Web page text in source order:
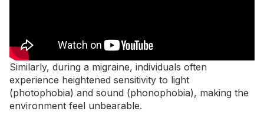
Similarly, during a migraine, individuals often
experience heightened sensitivity to light
(photophobia) and sound (phonophobia), making the
environment feel unbearable.